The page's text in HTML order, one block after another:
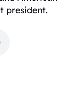
president.